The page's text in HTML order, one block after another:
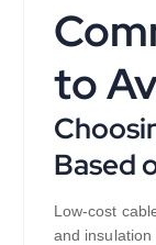
to
Based
Low-cost
and insulation